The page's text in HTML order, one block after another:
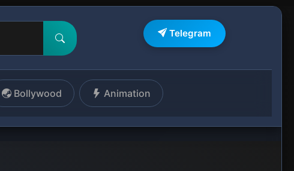
Telegram
Bollywood Animation